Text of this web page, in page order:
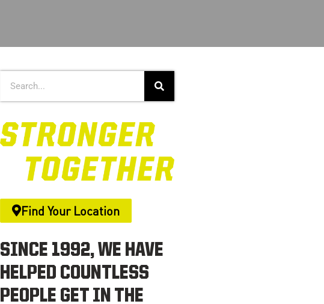
Find Your Location
SINCE 1992, WE HAVE
HELPED COUNTLESS
PEOPLE GET IN THE